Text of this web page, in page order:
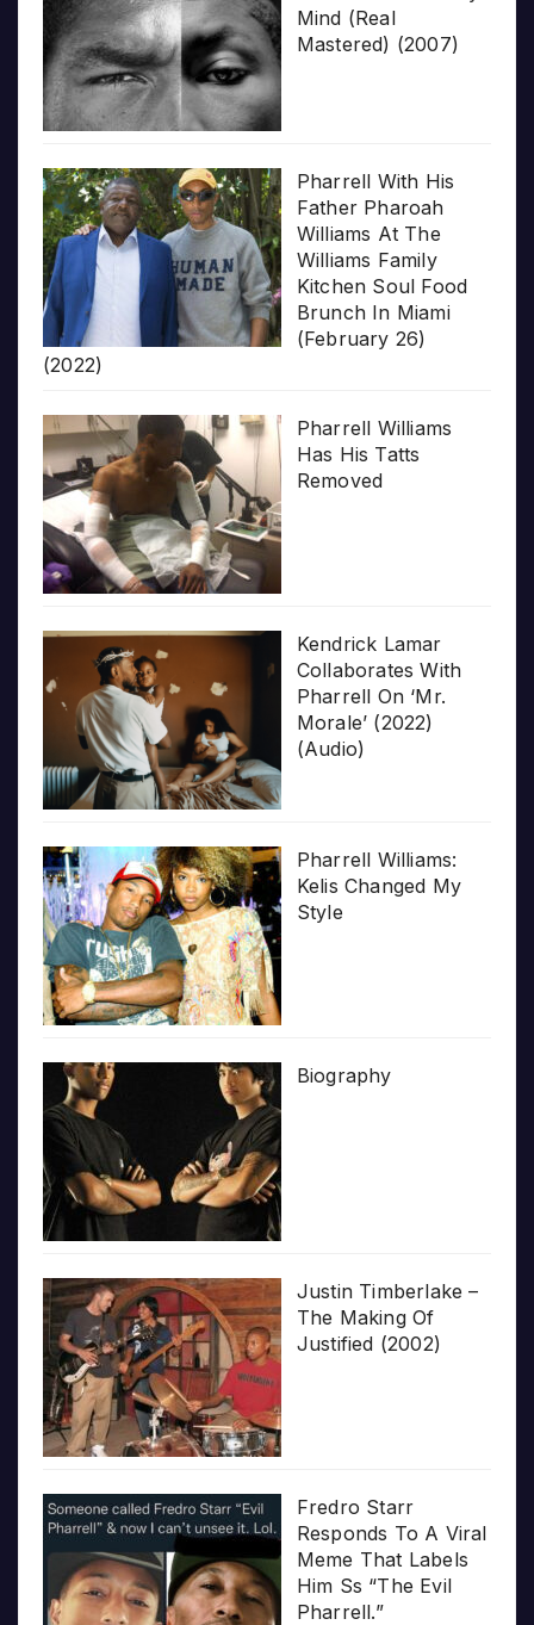
Mind (Real
Mastered) (2007)
Pharrell With His
Father Pharoah
Williams At The
Williams Family
Kitchen Soul Food
Brunch In Miami
(February 26)
(2022)
Pharrell Williams
Has His Tatts
Removed
Kendrick Lamar
Collaborates With
Pharrell On ‘Mr.
Morale’ (2022)
(Audio)
Pharrell Williams:
Kelis Changed My
Style
Biography
Justin Timberlake –
The Making Of
Justified (2002)
Fredro Starr
Responds To A Viral
Meme That Labels
Him Ss “The Evil
Pharrell.”